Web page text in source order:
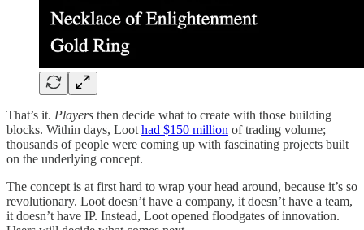
That’s it. Players then decide what to create with those building
blocks. Within days, Loot had $150 million of trading volume;
thousands of people were coming up with fascinating projects built
on the underlying concept.
The concept is at first hard to wrap your head around, because it’s so
revolutionary. Loot doesn’t have a company, it doesn’t have a team,
it doesn’t have IP. Instead, Loot opened floodgates of innovation.